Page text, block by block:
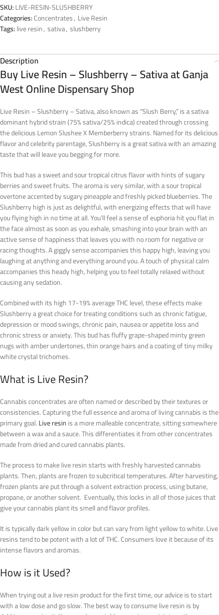
SKU:LIVE-RESIN-SLUSHBERRY
Categories:Concentrates, Live Resin
Tags:live resin, sativa, slushberry
Description
Buy Live Resin – Slushberry – Sativa at Ganja
West Online Dispensary Shop
Live Resin – Slushberry – Sativa, also known as “Slush Berry,” is a sativa
dominant hybrid strain (75% sativa/25% indica) created through crossing
the delicious Lemon Slushee X Memberberry strains. Named for its delicious
flavor and celebrity parentage, Slushberry is a great sativa with an amazing
taste that will leave you begging for more.
This bud has a sweet and sour tropical citrus flavor with hints of sugary
berries and sweet fruits. The aroma is very similar, with a sour tropical
overtone accented by sugary pineapple and freshly picked blueberries. The
Slushberry high is just as delightful, with energizing effects that will have
you flying high in no time at all. You’ll feel a sense of euphoria hit you flat in
the face almost as soon as you exhale, smashing into your brain with an
active sense of happiness that leaves you with no room for negative or
racing thoughts. A giggly sense accompanies this happy high, leaving you
laughing at anything and everything around you. A touch of physical calm
accompanies this heady high, helping you to feel totally relaxed without
causing any sedation.
Combined with its high 17-19% average THC level, these effects make
Slushberry a great choice for treating conditions such as chronic fatigue,
depression or mood swings, chronic pain, nausea or appetite loss and
chronic stress or anxiety. This bud has fluffy grape-shaped minty green
nugs with amber undertones, thin orange hairs and a coating of tiny milky
white crystal trichomes.
What is Live Resin?
Cannabis concentrates are often named or described by their textures or
consistencies. Capturing the full essence and aroma of living cannabis is the
primary goal.Live resinis a more malleable concentrate, sitting somewhere
between a wax and a sauce. This differentiates it from other concentrates
made from dried and cured cannabis plants.
The process to make live resin starts with freshly harvested cannabis
plants. Then, plants are frozen to subcritical temperatures. After harvesting,
frozen plants are put through a solvent extraction process, using butane,
propane, or another solvent. Eventually, this locks in all of those juices that
give your cannabis plant its smell and flavor profiles.
It is typically dark yellow in color but can vary from light yellow to white. Live
resins tend to be potent with a lot of THC. Consumers love it because of its
intense flavors and aromas.
How is it Used?
When trying out a live resin product for the first time, our advice is to start
with a low dose and go slow. The best way to consume live resin is by